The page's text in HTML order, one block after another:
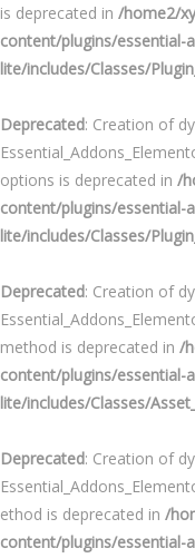
is deprecated in /home2/
content/plugins/
lite/includes/Classes/
Deprecated: Creation of
options is deprecated in /
content/plugins/
lite/includes/Classes/
Deprecated: Creation of
method is deprecated in /
content/plugins/
lite/includes/Classes/
Deprecated: Creation of
ethod is deprecated in /
content/plugins/